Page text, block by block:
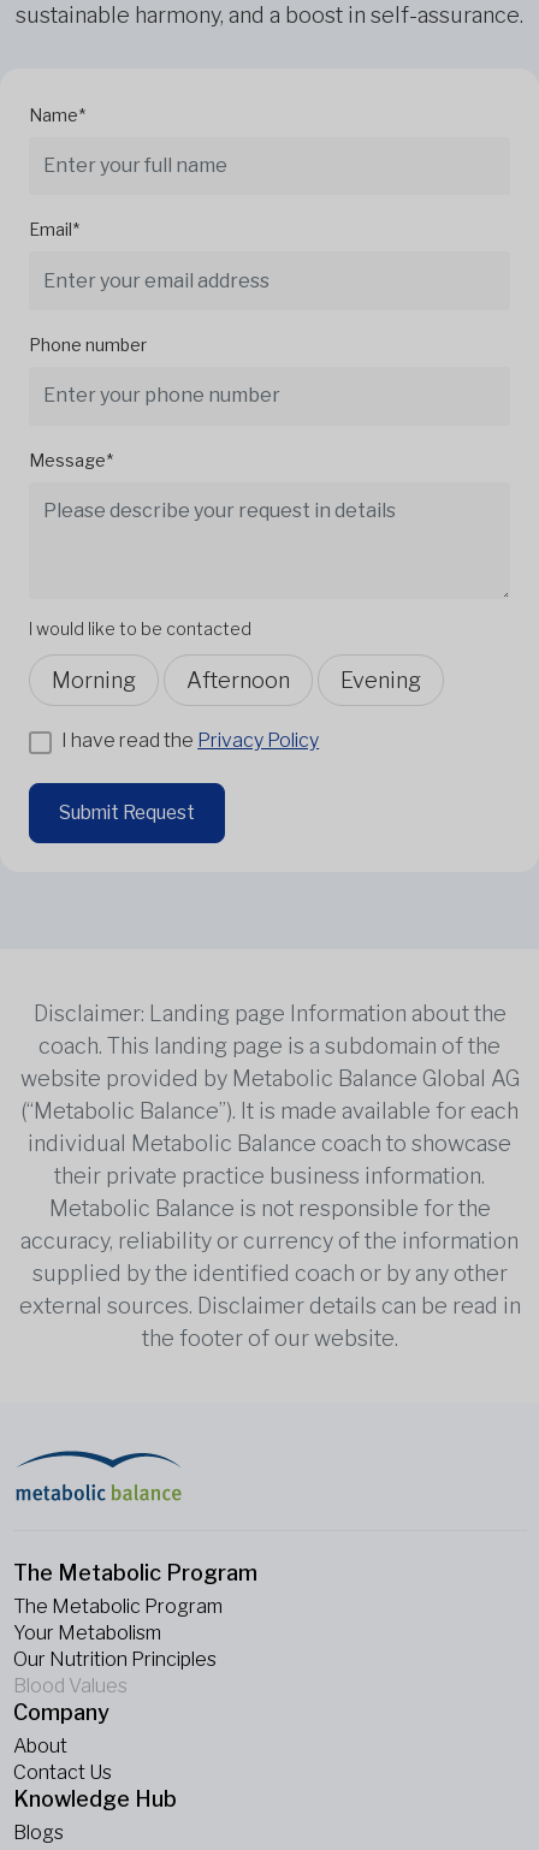
sustainable harmony, and a boost in self-assurance.
Name*
Email*
Phone number
Message*
I would like to be contacted
Morning Afternoon Evening
I have read the Privacy Policy
Submit Request
Disclaimer: Landing page Information about the
coach. This landing page is a subdomain of the
website provided by Metabolic Balance Global AG
(“Metabolic Balance”). It is made available for each
individual Metabolic Balance coach to showcase
their private practice business information.
Metabolic Balance is not responsible for the
accuracy, reliability or currency of the information
supplied by the identified coach or by any other
external sources. Disclaimer details can be read in
the footer of our website.
The Metabolic Program
The Metabolic Program
Your Metabolism
Our Nutrition Principles
Blood Values
Company
About
Contact Us
Knowledge Hub
Blogs